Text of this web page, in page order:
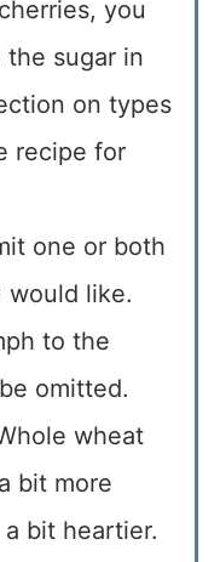
you
sugar in
on types
recipe for
one or both
would like.
to the
omitted.
wheat
bit more
bit heartier.